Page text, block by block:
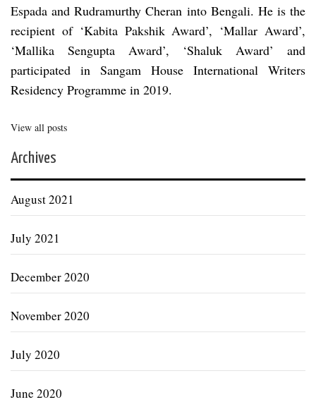
Espada and Rudramurthy Cheran into Bengali. He is the
recipient of ‘Kabita Pakshik Award’, ‘Mallar Award’,
‘Mallika Sengupta Award’, ‘Shaluk Award’ and
participated in Sangam House International Writers
Residency Programme in 2019.
View all posts
Archives
August 2021
July 2021
December 2020
November 2020
July 2020
June 2020